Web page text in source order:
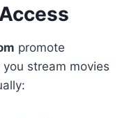
promote
stream movies